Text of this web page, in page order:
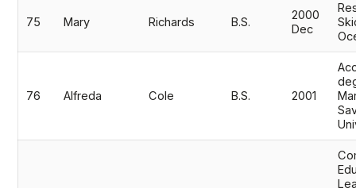
75 Mary Richards B.S.
2000
Dec
76 Alfreda Cole B.S. 2001